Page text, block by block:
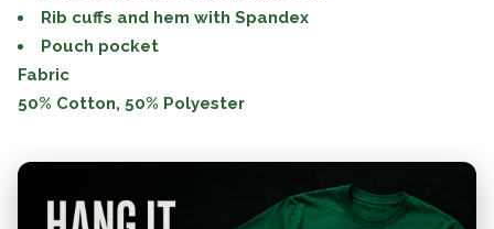
Rib cuffs and hem with Spandex
Pouch pocket
Fabric
50% Cotton, 50% Polyester